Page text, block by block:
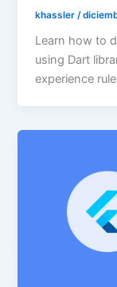
khassler /
Learn how to
using Dart
experience